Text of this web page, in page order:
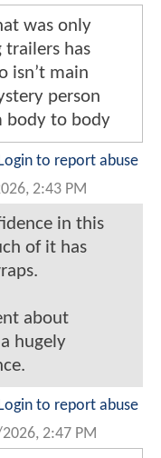
was only
trailers has
isn’t main
person
body to body
Login to report abuse
2:43 PM
in this
of it has
about
hugely
Login to report abuse
2:47 PM